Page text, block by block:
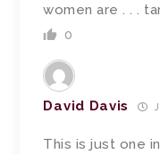
women are . . .
0
David Davis
This is just one